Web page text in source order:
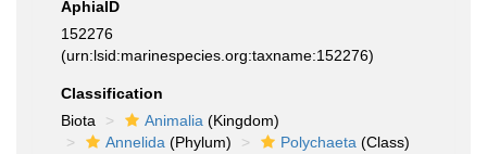
AphiaID
152276
(urn:lsid:marinespecies.org:taxname:152276)
Classification
Biota
Animalia (Kingdom)
Annelida (Phylum) Polychaeta (Class)